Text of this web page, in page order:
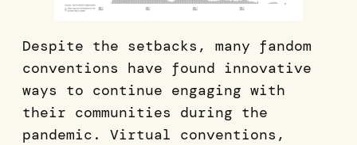
Despite the setbacks, many fandom
conventions have found innovative
ways to continue engaging with
their communities during the
pandemic. Virtual conventions,